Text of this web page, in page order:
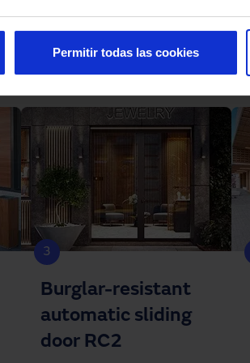
Permitir todas las cookies
3
Burglar-resistant
automatic sliding
door RC2